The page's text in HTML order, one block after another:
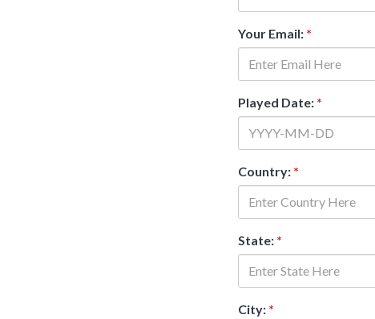
Your Email: *
Played Date: *
Country: *
State: *
City: *